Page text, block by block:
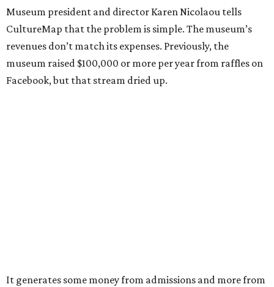
Museum president and director Karen Nicolaou tells
CultureMap that the problem is simple. The museum’s
revenues don’t match its expenses. Previously, the
museum raised $100,000 or more per year from raffles on
Facebook, but that stream dried up.
It generates some money from admissions and more from